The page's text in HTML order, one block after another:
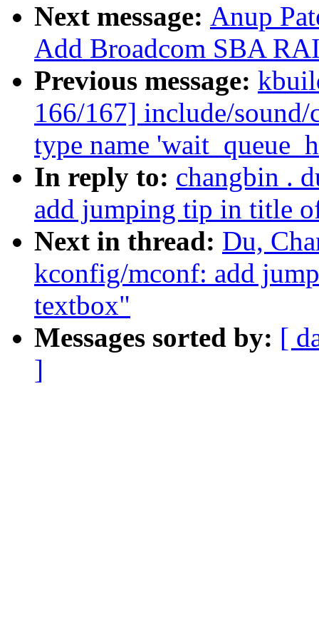
Next message: Anup
Add Broadcom SBA
Previous message:
166/167] include/
type name
In reply to: changbin .
add jumping tip in title
Next in thread: Du,
kconfig/mconf: add
textbox"
Messages sorted by: [
]